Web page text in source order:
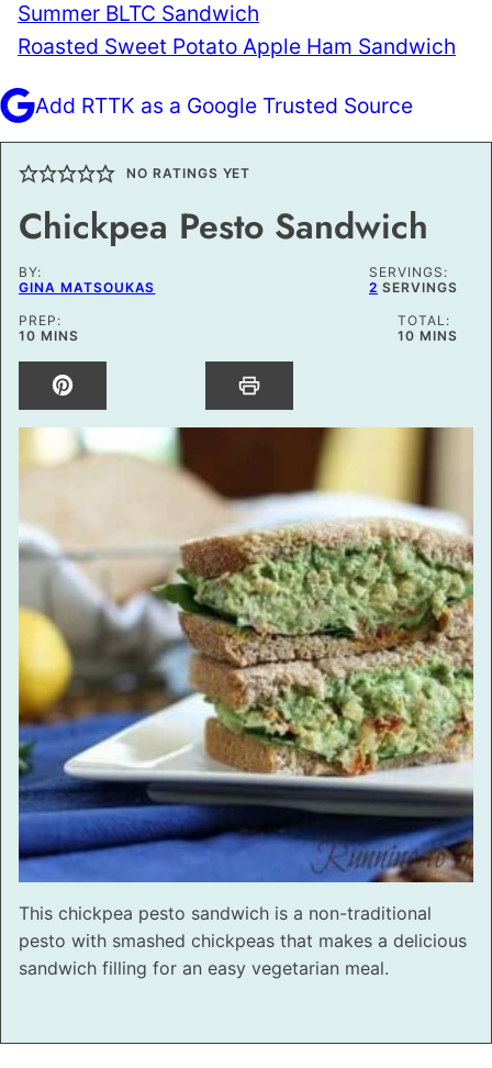
Summer BLTC Sandwich
Roasted Sweet Potato Apple Ham Sandwich
Add RTTK as a Google Trusted Source
NO RATINGS YET
Chickpea Pesto Sandwich
BY:
GINA MATSOUKAS
SERVINGS:
2 SERVINGS
PREP:
10MINUTES
MINS
TOTAL:
10MINUTES
MINS
This chickpea pesto sandwich is a non-traditional
pesto with smashed chickpeas that makes a delicious
sandwich filling for an easy vegetarian meal.